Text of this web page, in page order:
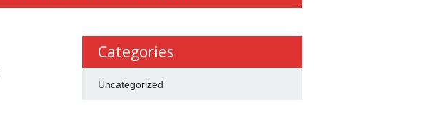
Categories
Uncategorized